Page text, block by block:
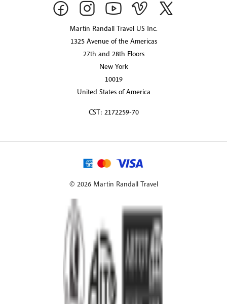
Martin Randall Travel US Inc.
1325 Avenue of the Americas
27th and 28th Floors
New York
10019
United States of America
CST: 2172259-70
© 2026 Martin Randall Travel